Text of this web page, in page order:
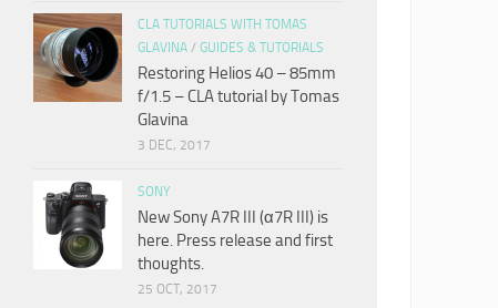
CLA TUTORIALS WITH TOMAS
GLAVINA / GUIDES & TUTORIALS
Restoring Helios 40 – 85mm
f/1.5 – CLA tutorial by Tomas
Glavina
3 DEC, 2017
SONY
New Sony A7R III (α7R III) is
here. Press release and first
thoughts.
25 OCT, 2017